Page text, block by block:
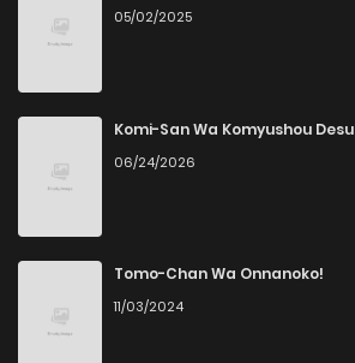
05/02/2025
Komi-San Wa Komyushou Desu
06/24/2026
Tomo-Chan Wa Onnanoko!
11/03/2024